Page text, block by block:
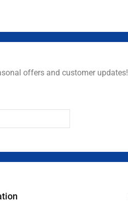
offers and customer updates!